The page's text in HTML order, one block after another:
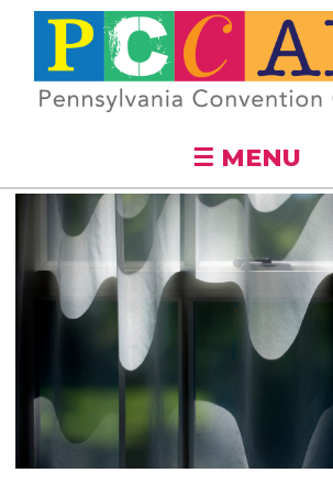
Skip to
main
content
☰ MENU